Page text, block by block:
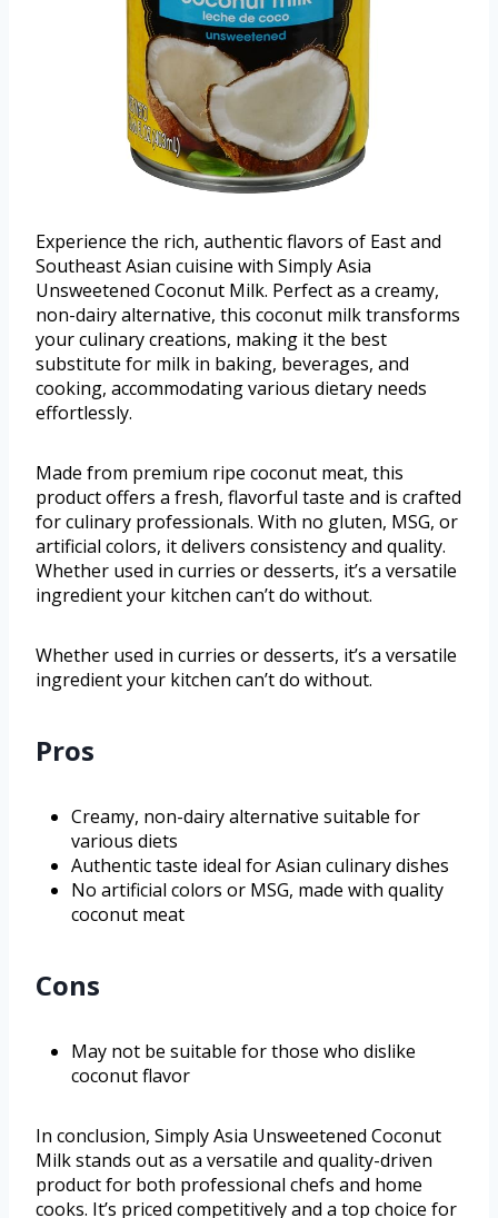
Experience the rich, authentic flavors of East and
Southeast Asian cuisine with Simply Asia
Unsweetened Coconut Milk. Perfect as a creamy,
non-dairy alternative, this coconut milk transforms
your culinary creations, making it the best
substitute for milk in baking, beverages, and
cooking, accommodating various dietary needs
effortlessly.
Made from premium ripe coconut meat, this
product offers a fresh, flavorful taste and is crafted
for culinary professionals. With no gluten, MSG, or
artificial colors, it delivers consistency and quality.
Whether used in curries or desserts, it’s a versatile
ingredient your kitchen can’t do without.
Whether used in curries or desserts, it’s a versatile
ingredient your kitchen can’t do without.
Pros
Creamy, non-dairy alternative suitable for
various diets
Authentic taste ideal for Asian culinary dishes
No artificial colors or MSG, made with quality
coconut meat
Cons
May not be suitable for those who dislike
coconut flavor
In conclusion, Simply Asia Unsweetened Coconut
Milk stands out as a versatile and quality-driven
product for both professional chefs and home
cooks. It’s priced competitively and a top choice for